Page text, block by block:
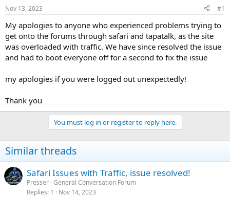
Nov 13, 2023 #1
My apologies to anyone who experienced problems trying to
get onto the forums through safari and tapatalk, as the site
was overloaded with traffic. We have since resolved the issue
and had to boot everyone off for a second to fix the issue
my apologies if you were logged out unexpectedly!
Thank you
You must log in or register to reply here.
Similar threads
Safari Issues with Traffic, issue resolved!
Presser General Conversation Forum
Replies 1 Nov 14, 2023